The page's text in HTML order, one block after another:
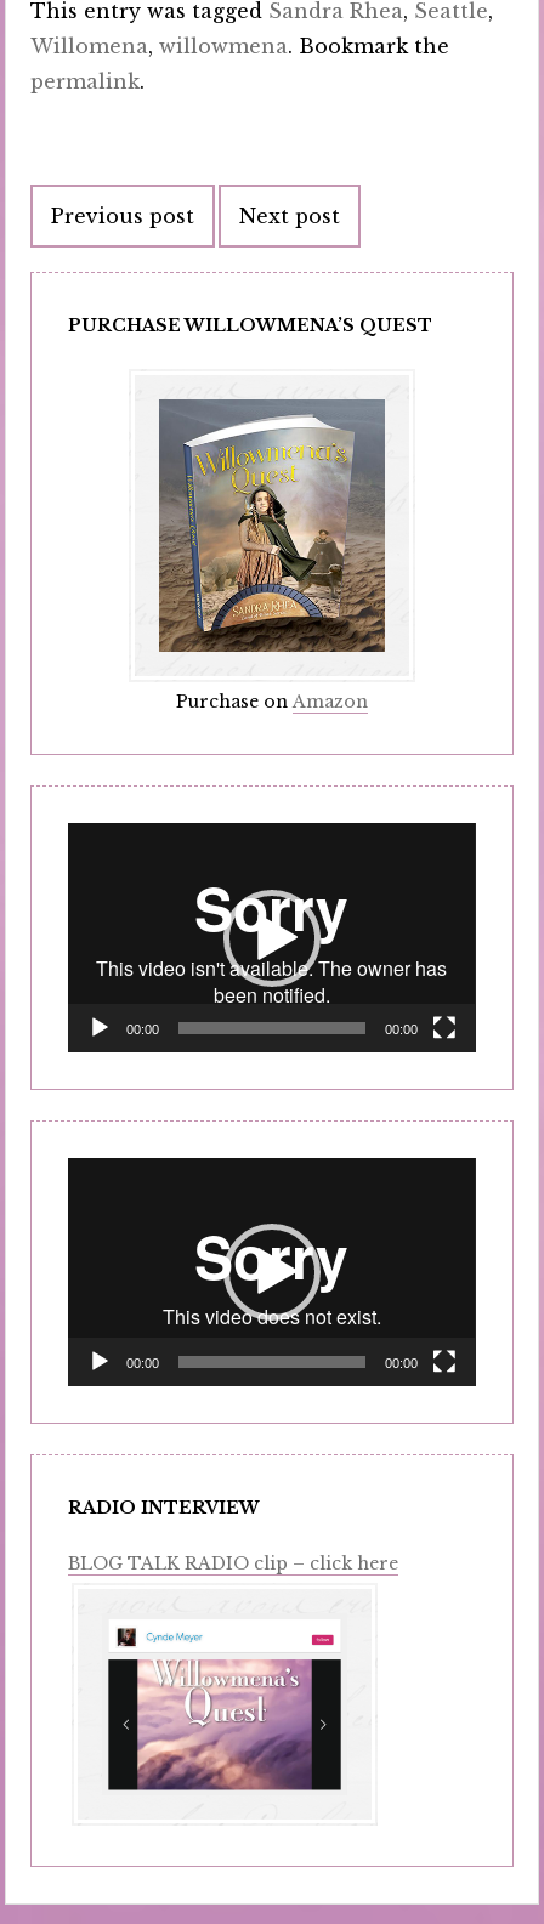
This entry was tagged Sandra Rhea, Seattle,
Willomena,willowmena. Bookmark the
permalink.
navigation
Previous post Next post
PURCHASE WILLOWMENA’S QUEST
Purchase onAmazon
00:00 00:00
00:00 00:00
RADIO INTERVIEW
BLOG TALK RADIO clip – click here